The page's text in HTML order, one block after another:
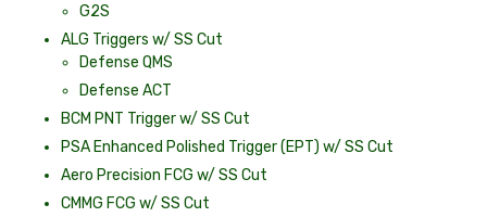
G2S
ALG Triggers w/ SS Cut
Defense QMS
Defense ACT
BCM PNT Trigger w/ SS Cut
PSA Enhanced Polished Trigger (EPT) w/ SS Cut
Aero Precision FCG w/ SS Cut
CMMG FCG w/ SS Cut